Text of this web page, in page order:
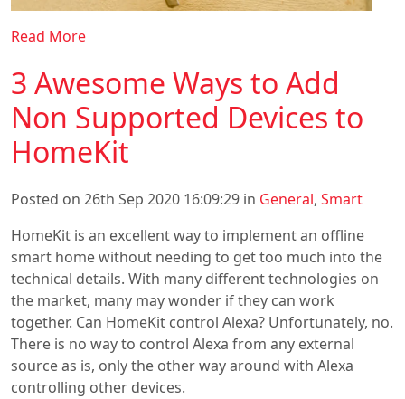
Read More
3 Awesome Ways to Add
Non Supported Devices to
HomeKit
Posted on 26th Sep 2020 16:09:29 in General, Smart
HomeKit is an excellent way to implement an offline
smart home without needing to get too much into the
technical details. With many different technologies on
the market, many may wonder if they can work
together. Can HomeKit control Alexa? Unfortunately, no.
There is no way to control Alexa from any external
source as is, only the other way around with Alexa
controlling other devices.